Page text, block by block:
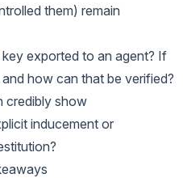
them) remain
exported to an agent? If
how can that be verified?
credibly show
inducement or